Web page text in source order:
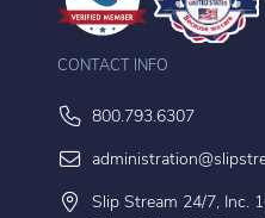
CONTACT INFO
800.793.6307
Slip Stream 24/7, Inc.